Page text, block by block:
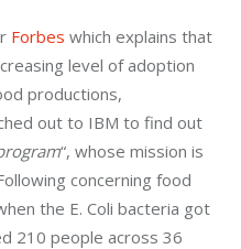
Forbes which explains that
level of adoption
productions,
out to IBM to find out
“, whose mission is
concerning food
the E. Coli bacteria got
210 people across 36